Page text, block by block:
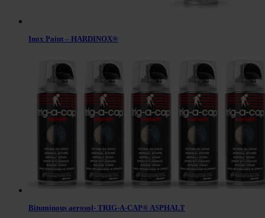
Inox Paint – HARDINOX®
Bituminous aerosol- TRIG-A-CAP® ASPHALT